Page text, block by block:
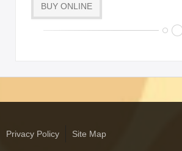
BUY ONLINE
Privacy Policy Site Map